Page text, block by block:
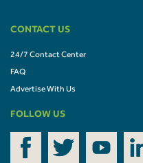
CONTACT US
24/7 Contact Center
FAQ
Advertise With Us
FOLLOW US